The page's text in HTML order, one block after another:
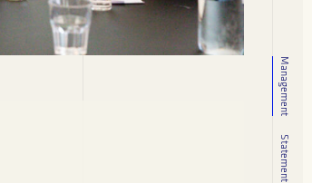
Management
Statement